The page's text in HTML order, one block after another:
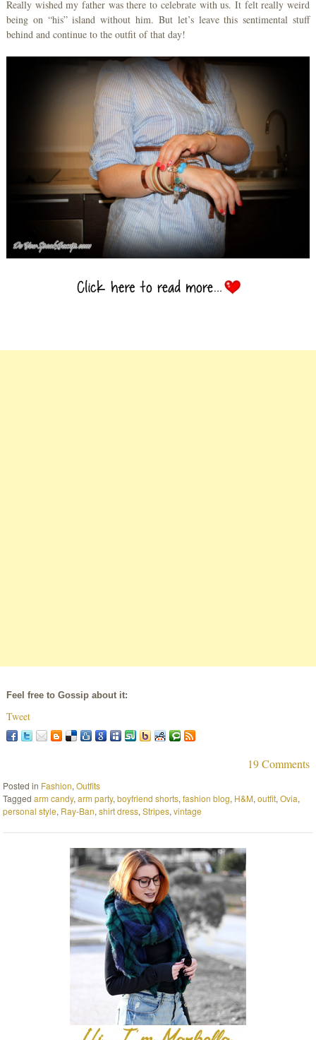
Really wished my father was there to celebrate with us. It felt really weird
being on “his” island without him. But let’s leave this sentimental stuff
behind and continue to the outfit of that day!
Feel free to Gossip about it:
Tweet
19 Comments
Posted in Fashion,Outfits
Taggedarm candy,arm party,boyfriend shorts,fashion blog, H&M,outfit,Ovia,
personal style, Ray-Ban,shirt dress,Stripes,vintage